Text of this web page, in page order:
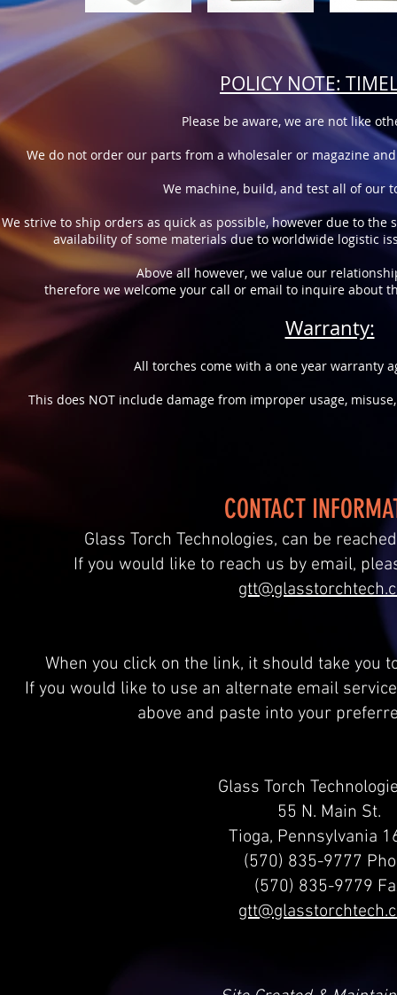
POLICY NOTE:
Please be aware, we are not like
We do not order our parts from a wholesaler or magazine
We machine, build, and test all of our
We strive to ship orders as quick as possible, however due to
availability of some materials due to worldwide logistic
Above all however, we value our
therefore we welcome your call or email to inquire about
Warranty:
All torches come with a one year warranty
This does NOT include damage from improper usage,
CONTACT
Glass Torch Technologies, can be
If you would like to reach us by email,
When you click on the link, it should take you
If you would like to use an alternate email
above and paste into your
Glass Torch
55 N. Main St.
Tioga, Pennsylvania
(570) 835-9777
(570) 835-9779